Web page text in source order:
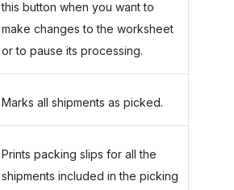
this button when you want to
make changes to the worksheet
or to pause its processing.
Marks all shipments as picked.
Prints packing slips for all the
shipments included in the picking